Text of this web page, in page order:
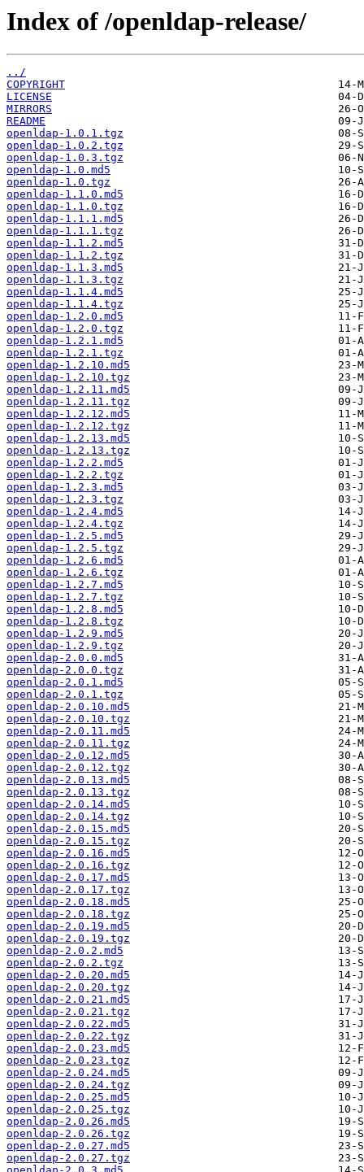
Index of /openldap-release/
../
COPYRIGHT
LICENSE
MIRRORS
README
openldap-1.0.1.tgz
openldap-1.0.2.tgz
openldap-1.0.3.tgz
openldap-1.0.md5
openldap-1.0.tgz
openldap-1.1.0.md5
openldap-1.1.0.tgz
openldap-1.1.1.md5
openldap-1.1.1.tgz
openldap-1.1.2.md5
openldap-1.1.2.tgz
openldap-1.1.3.md5
openldap-1.1.3.tgz
openldap-1.1.4.md5
openldap-1.1.4.tgz
openldap-1.2.0.md5
openldap-1.2.0.tgz
openldap-1.2.1.md5
openldap-1.2.1.tgz
openldap-1.2.10.md5
openldap-1.2.10.tgz
openldap-1.2.11.md5
openldap-1.2.11.tgz
openldap-1.2.12.md5
openldap-1.2.12.tgz
openldap-1.2.13.md5
openldap-1.2.13.tgz
openldap-1.2.2.md5
openldap-1.2.2.tgz
openldap-1.2.3.md5
openldap-1.2.3.tgz
openldap-1.2.4.md5
openldap-1.2.4.tgz
openldap-1.2.5.md5
openldap-1.2.5.tgz
openldap-1.2.6.md5
openldap-1.2.6.tgz
openldap-1.2.7.md5
openldap-1.2.7.tgz
openldap-1.2.8.md5
openldap-1.2.8.tgz
openldap-1.2.9.md5
openldap-1.2.9.tgz
openldap-2.0.0.md5
openldap-2.0.0.tgz
openldap-2.0.1.md5
openldap-2.0.1.tgz
openldap-2.0.10.md5
openldap-2.0.10.tgz
openldap-2.0.11.md5
openldap-2.0.11.tgz
openldap-2.0.12.md5
openldap-2.0.12.tgz
openldap-2.0.13.md5
openldap-2.0.13.tgz
openldap-2.0.14.md5
openldap-2.0.14.tgz
openldap-2.0.15.md5
openldap-2.0.15.tgz
openldap-2.0.16.md5
openldap-2.0.16.tgz
openldap-2.0.17.md5
openldap-2.0.17.tgz
openldap-2.0.18.md5
openldap-2.0.18.tgz
openldap-2.0.19.md5
openldap-2.0.19.tgz
openldap-2.0.2.md5
openldap-2.0.2.tgz
openldap-2.0.20.md5
openldap-2.0.20.tgz
openldap-2.0.21.md5
openldap-2.0.21.tgz
openldap-2.0.22.md5
openldap-2.0.22.tgz
openldap-2.0.23.md5
openldap-2.0.23.tgz
openldap-2.0.24.md5
openldap-2.0.24.tgz
openldap-2.0.25.md5
openldap-2.0.25.tgz
openldap-2.0.26.md5
openldap-2.0.26.tgz
openldap-2.0.27.md5
openldap-2.0.27.tgz